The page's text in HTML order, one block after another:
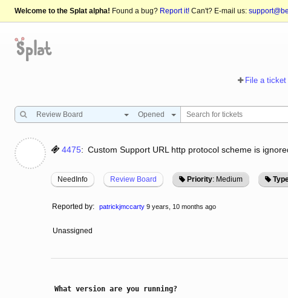
Welcome to the Splat alpha! Found a bug? Report it! Can't? E-mail us:
File a ticket
Review Board Opened
4475: Custom Support URL http protocol scheme is
NeedInfo Review Board Priority: Medium
Reported by: patrickjmccarty 9 years, 10 months ago
Unassigned
What version are you running?